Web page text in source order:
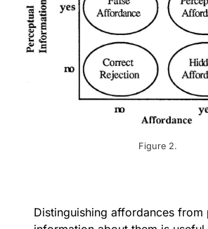
Figure 2.
Distinguishing affordances from